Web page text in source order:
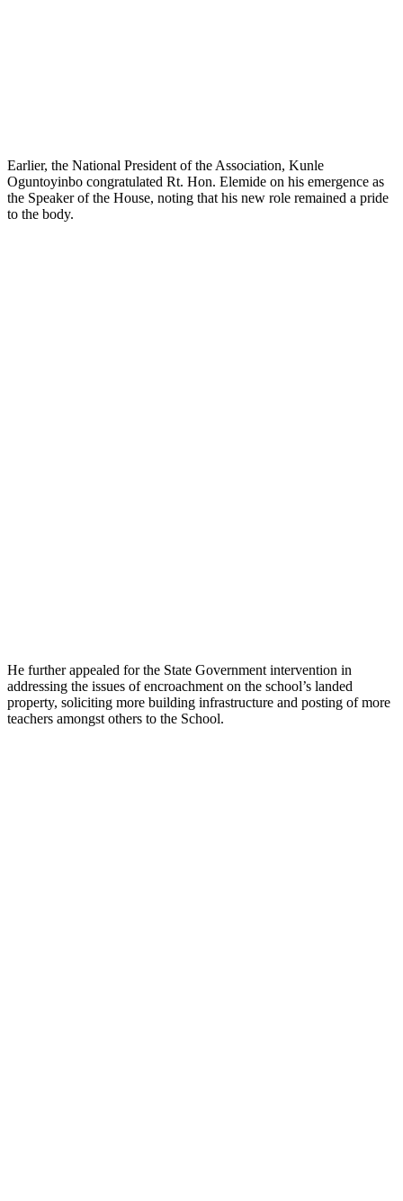
Earlier, the National President of the Association, Kunle
Oguntoyinbo congratulated Rt. Hon. Elemide on his emergence as
the Speaker of the House, noting that his new role remained a pride
to the body.
He further appealed for the State Government intervention in
addressing the issues of encroachment on the school’s landed
property, soliciting more building infrastructure and posting of more
teachers amongst others to the School.